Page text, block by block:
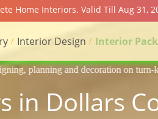
Home Interiors. Valid Till Aug 31,
Interior Design Interior
on turn-key basis of
in Dollars